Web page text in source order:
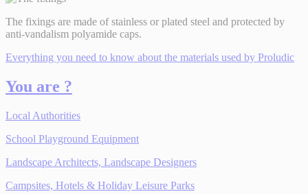
The fixings are made of stainless or plated steel and protected by
anti-vandalism polyamide caps.
Everything you need to know about the materials used by Proludic
You are ?
Local Authorities
School Playground Equipment
Landscape Architects, Landscape Designers
Campsites, Hotels & Holiday Leisure Parks